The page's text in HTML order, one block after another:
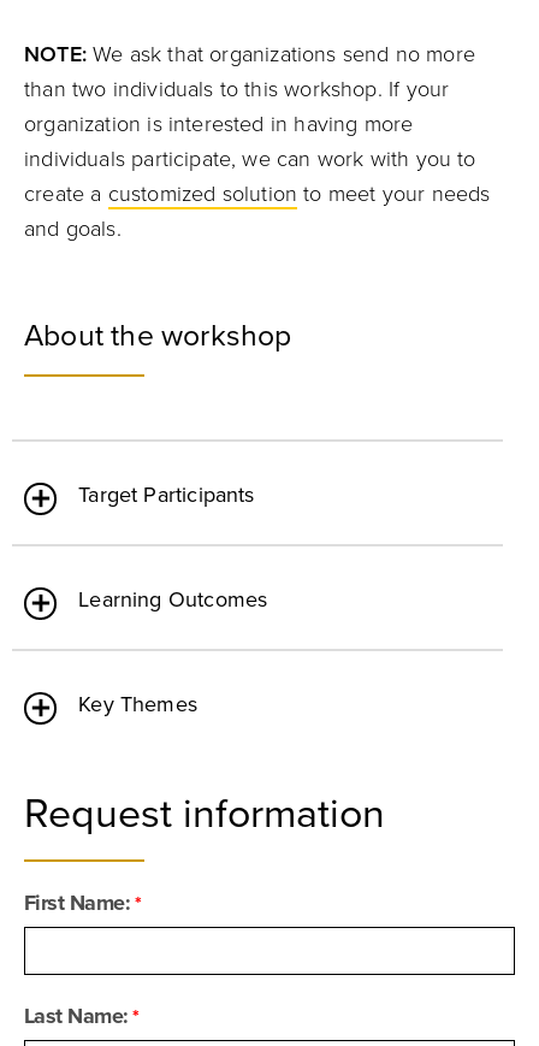
NOTE:We ask that organizations send no more
than two individuals to this workshop. If your
organization is interested in having more
individuals participate, we can work with you to
create a customized solution to meet your needs
and goals.
About the workshop
Target Participants
Learning Outcomes
Key Themes
Request information
First Name:
Last Name: